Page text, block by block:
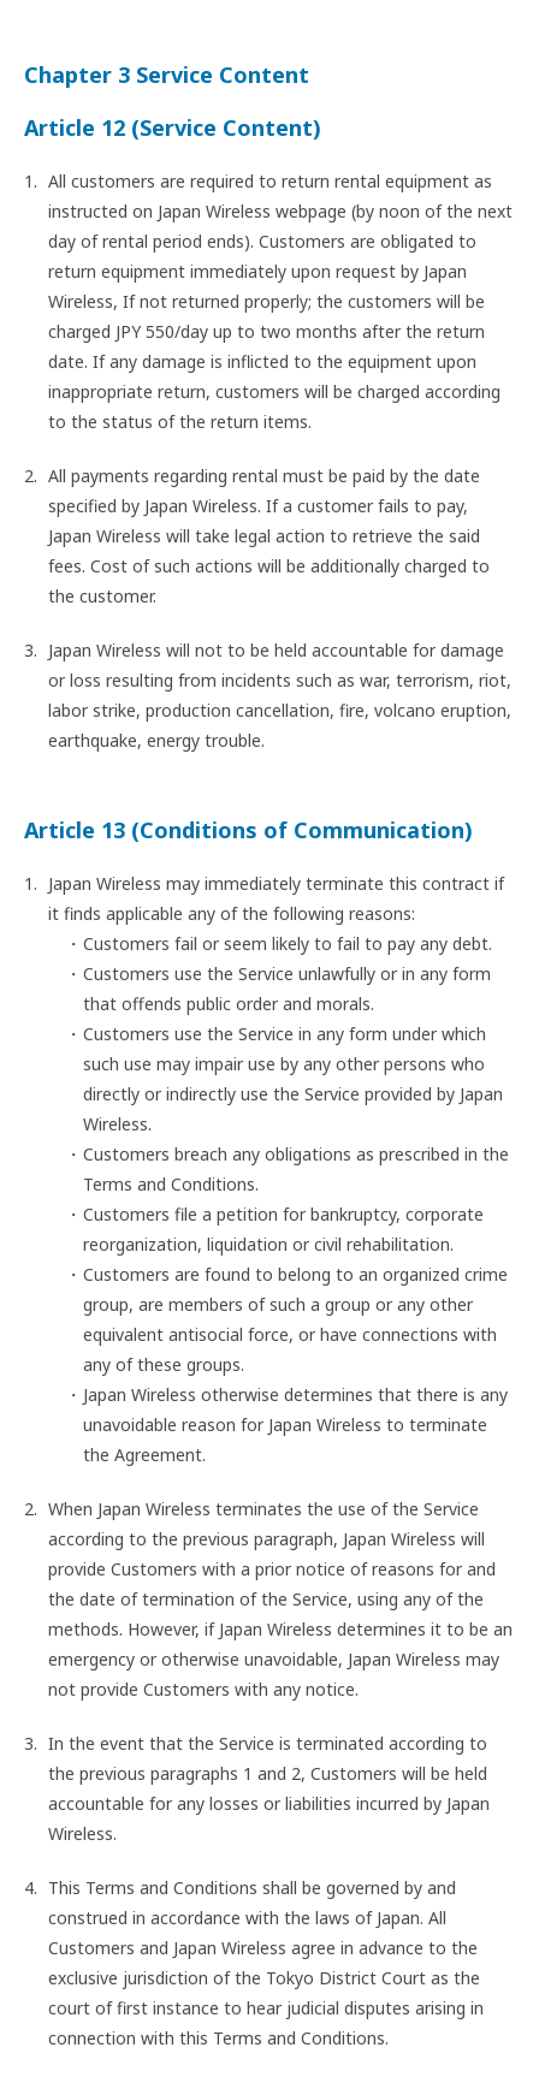
Chapter 3 Service Content
Article 12 (Service Content)
All customers are required to return rental equipment as
instructed on Japan Wireless webpage (by noon of the next
day of rental period ends). Customers are obligated to
return equipment immediately upon request by Japan
Wireless, If not returned properly; the customers will be
charged JPY 550/day up to two months after the return
date. If any damage is inflicted to the equipment upon
inappropriate return, customers will be charged according
to the status of the return items.
All payments regarding rental must be paid by the date
specified by Japan Wireless. If a customer fails to pay,
Japan Wireless will take legal action to retrieve the said
fees. Cost of such actions will be additionally charged to
the customer.
Japan Wireless will not to be held accountable for damage
or loss resulting from incidents such as war, terrorism, riot,
labor strike, production cancellation, fire, volcano eruption,
earthquake, energy trouble.
Article 13 (Conditions of Communication)
Japan Wireless may immediately terminate this contract if
it finds applicable any of the following reasons:
Customers fail or seem likely to fail to pay any debt.
Customers use the Service unlawfully or in any form
that offends public order and morals.
Customers use the Service in any form under which
such use may impair use by any other persons who
directly or indirectly use the Service provided by Japan
Wireless.
Customers breach any obligations as prescribed in the
Terms and Conditions.
Customers file a petition for bankruptcy, corporate
reorganization, liquidation or civil rehabilitation.
Customers are found to belong to an organized crime
group, are members of such a group or any other
equivalent antisocial force, or have connections with
any of these groups.
Japan Wireless otherwise determines that there is any
unavoidable reason for Japan Wireless to terminate
the Agreement.
When Japan Wireless terminates the use of the Service
according to the previous paragraph, Japan Wireless will
provide Customers with a prior notice of reasons for and
the date of termination of the Service, using any of the
methods. However, if Japan Wireless determines it to be an
emergency or otherwise unavoidable, Japan Wireless may
not provide Customers with any notice.
In the event that the Service is terminated according to
the previous paragraphs 1 and 2, Customers will be held
accountable for any losses or liabilities incurred by Japan
Wireless.
This Terms and Conditions shall be governed by and
construed in accordance with the laws of Japan. All
Customers and Japan Wireless agree in advance to the
exclusive jurisdiction of the Tokyo District Court as the
court of first instance to hear judicial disputes arising in
connection with this Terms and Conditions.